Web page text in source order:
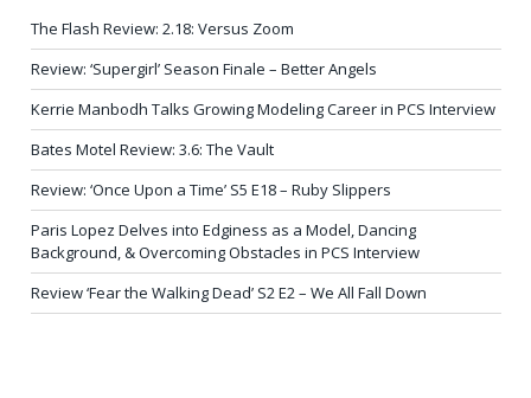
The Flash Review: 2.18: Versus Zoom
Review: ‘Supergirl’ Season Finale – Better Angels
Kerrie Manbodh Talks Growing Modeling Career in PCS Interview
Bates Motel Review: 3.6: The Vault
Review: ‘Once Upon a Time’ S5 E18 – Ruby Slippers
Paris Lopez Delves into Edginess as a Model, Dancing
Background, & Overcoming Obstacles in PCS Interview
Review ‘Fear the Walking Dead’ S2 E2 – We All Fall Down